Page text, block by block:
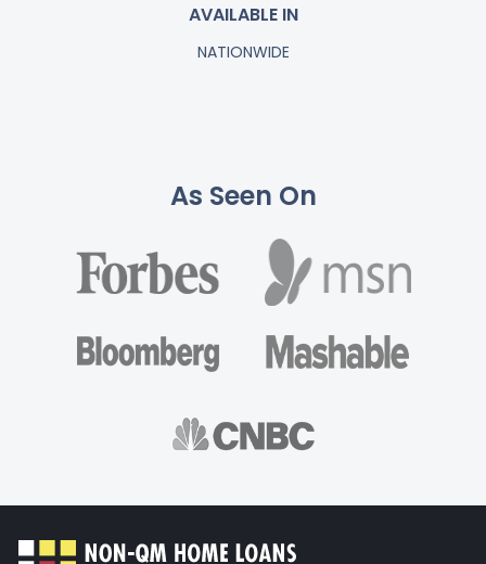
AVAILABLE IN
NATIONWIDE
As Seen On